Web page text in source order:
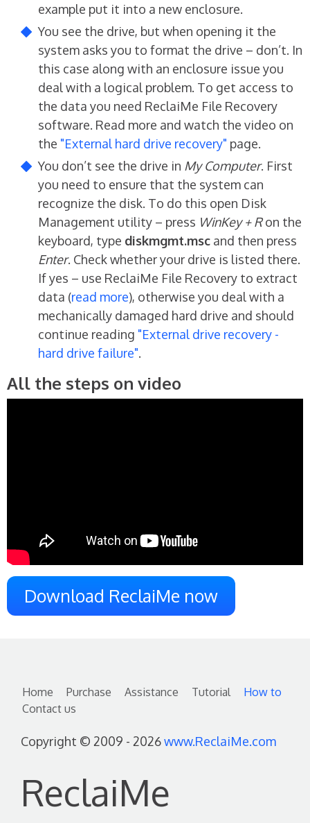
example put it into a new enclosure.
You see the drive, but when opening it the
system asks you to format the drive – don’t. In
this case along with an enclosure issue you
deal with a logical problem. To get access to
the data you need ReclaiMe File Recovery
software. Read more and watch the video on
the "External hard drive recovery" page.
You don’t see the drive in My Computer. First
you need to ensure that the system can
recognize the disk. To do this open Disk
Management utility – press WinKey + Ron the
keyboard, type diskmgmt.msc and then press
Enter. Check whether your drive is listed there.
If yes – use ReclaiMe File Recovery to extract
data (read more), otherwise you deal with a
mechanically damaged hard drive and should
continue reading "External drive recovery -
hard drive failure".
All the steps on video
Download ReclaiMe now
Home Purchase Assistance Tutorial
How to
Contact us
Copyright © 2009 - 2026www.ReclaiMe.com
ReclaiMe